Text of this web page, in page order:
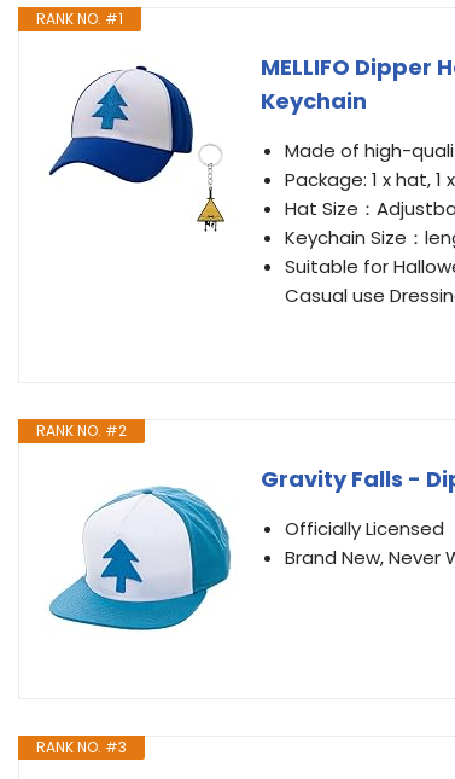
RANK NO. #1
MELLIFO
Keychain
Made of high-
Package: 1 x hat, 1
Hat Size：
Keychain Size：
Suitable for
Casual use
RANK NO. #2
Gravity Falls -
Officially Licensed
Brand New, Never
RANK NO. #3